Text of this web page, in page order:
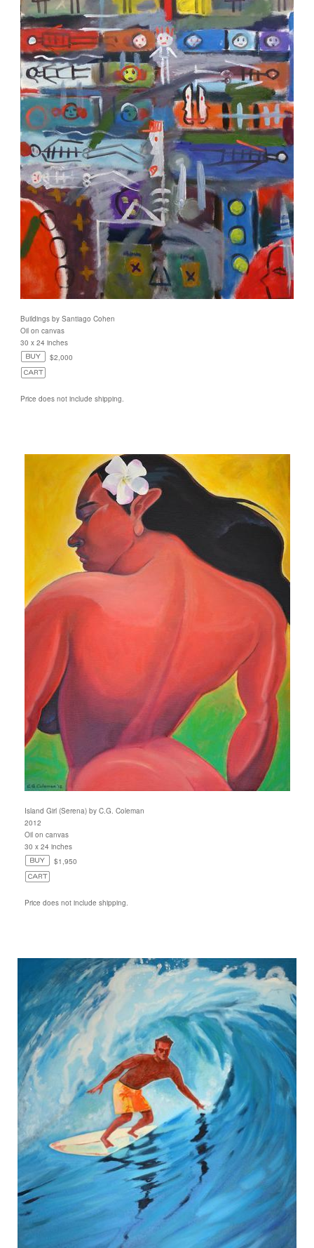
Buildings by Santiago Cohen
Oil on canvas
30 x 24 inches
$2,000
Price does not include shipping.
Island Girl (Serena) by C.G. Coleman
2012
Oil on canvas
30 x 24 inches
$1,950
Price does not include shipping.